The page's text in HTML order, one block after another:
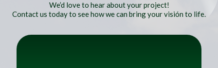
We’d love to hear about your project!
Contact us today to see how we can bring your visión to life.
Title